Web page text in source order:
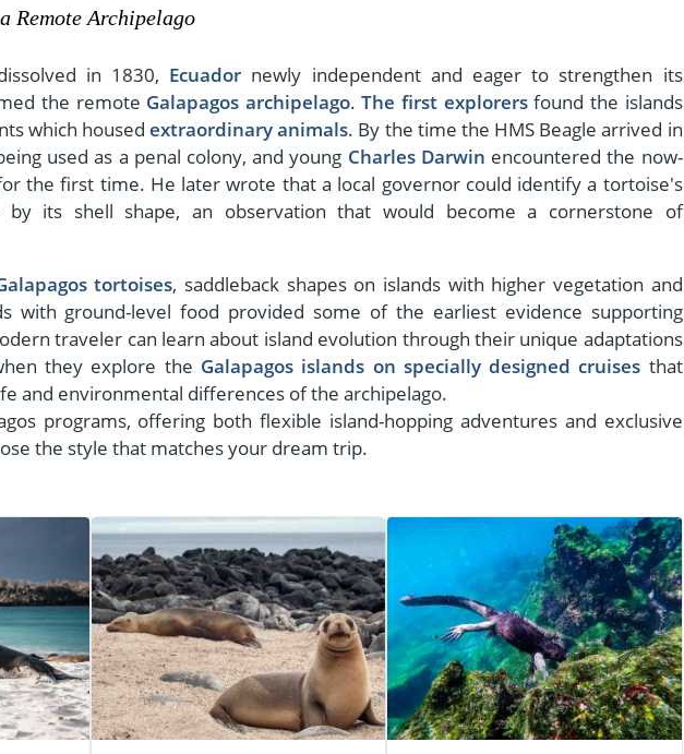
Remote Archipelago
in 1830, Ecuador newly independent and eager to strengthen its
the remote Galapagos archipelago.The first explorersfound the islands
which housedextraordinary animals. By the time the HMS Beagle arrived in
used as a penal colony, and young Charles Darwin encountered the now-
the first time. He later wrote that a local governor could identify a tortoise's
its shell shape, an observation that would become a cornerstone of
tortoises, saddleback shapes on islands with higher vegetation and
with ground-level food provided some of the earliest evidence supporting
traveler can learn about island evolution through their unique adaptations
they explore the Galapagos islands on specially designed cruises that
and environmental differences of the archipelago.
programs, offering both flexible island-hopping adventures and exclusive
the style that matches your dream trip.